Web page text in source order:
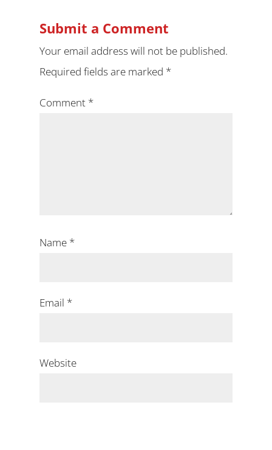
Submit a Comment
Your email address will not be published.
Required fields are marked *
Comment *
Name *
Email *
Website